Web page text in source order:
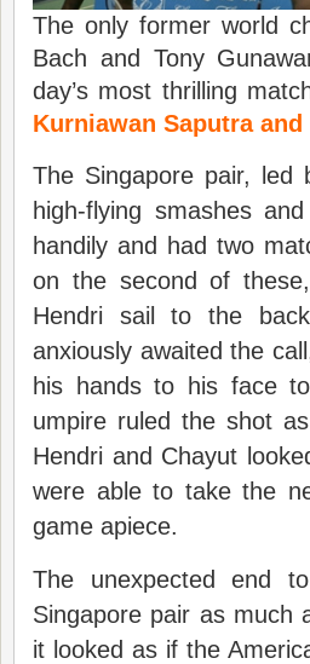
The only former world
Bach and Tony
day’s most thrilling
Kurniawan Saputra
The Singapore pair, led
high-flying smashes
handily and had two
on the second of
Hendri sail to the
anxiously awaited the
his hands to his face
umpire ruled the shot
Hendri and Chayut
were able to take the
game apiece.
The unexpected end
Singapore pair as much
it looked as if the